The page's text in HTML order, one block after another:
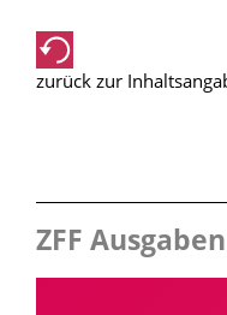
zurück zur
ZFF